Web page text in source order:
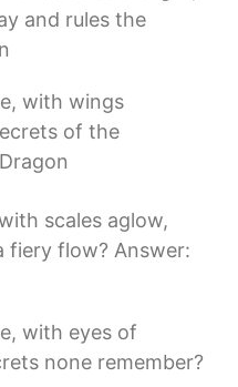
and rules the
with wings
of the
scales aglow,
fiery flow? Answer:
with eyes of
none remember?